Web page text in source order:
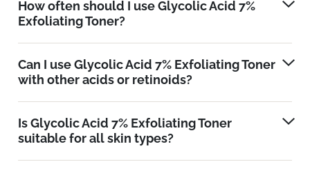
How often should I use Glycolic Acid 7%
Exfoliating Toner?
Can I use Glycolic Acid 7% Exfoliating Toner
with other acids or retinoids?
Is Glycolic Acid 7% Exfoliating Toner
suitable for all skin types?